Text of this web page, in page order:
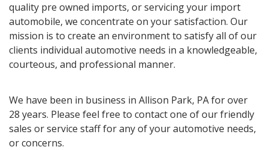
quality pre owned imports, or servicing your import
automobile, we concentrate on your satisfaction. Our
mission is to create an environment to satisfy all of our
clients individual automotive needs in a knowledgeable,
courteous, and professional manner.
We have been in business in Allison Park, PA for over
28 years. Please feel free to contact one of our friendly
sales or service staff for any of your automotive needs,
or concerns.